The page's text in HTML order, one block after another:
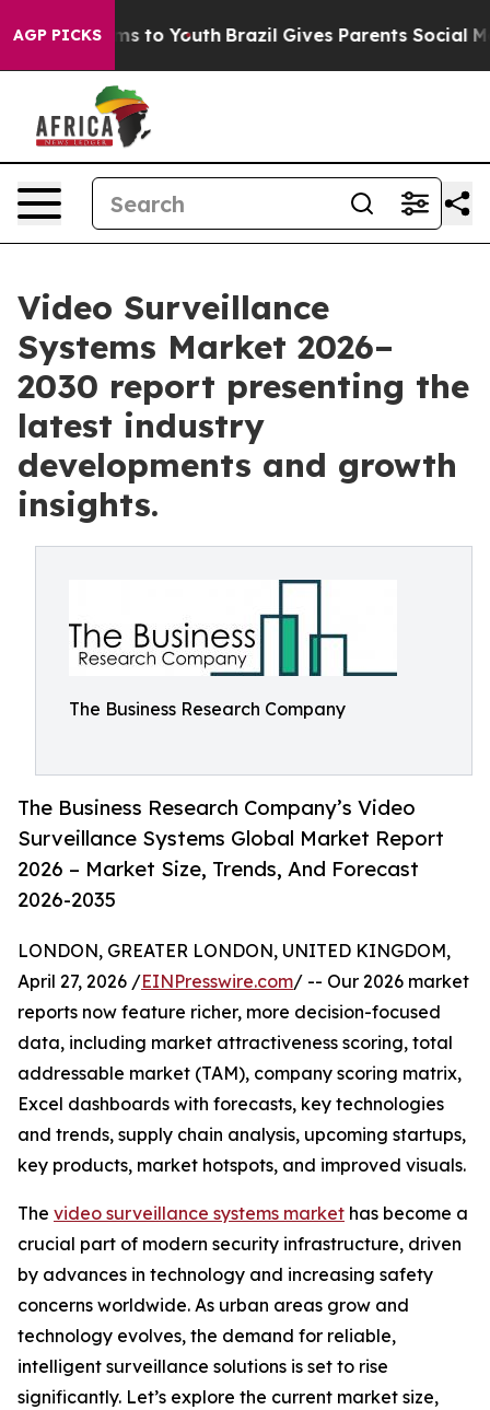
AGP PICKS
Harms to Youth Brazil Gives Parents Social Media
Video Surveillance
Systems Market 2026–
2030 report presenting the
latest industry
developments and growth
insights.
The Business Research Company
The Business Research Company’s Video
Surveillance Systems Global Market Report
2026 – Market Size, Trends, And Forecast
2026-2035
LONDON, GREATER LONDON, UNITED KINGDOM,
April 27, 2026 /EINPresswire.com/ -- Our 2026 market
reports now feature richer, more decision-focused
data, including market attractiveness scoring, total
addressable market (TAM), company scoring matrix,
Excel dashboards with forecasts, key technologies
and trends, supply chain analysis, upcoming startups,
key products, market hotspots, and improved visuals.
The video surveillance systems market has become a
crucial part of modern security infrastructure, driven
by advances in technology and increasing safety
concerns worldwide. As urban areas grow and
technology evolves, the demand for reliable,
intelligent surveillance solutions is set to rise
significantly. Let’s explore the current market size,